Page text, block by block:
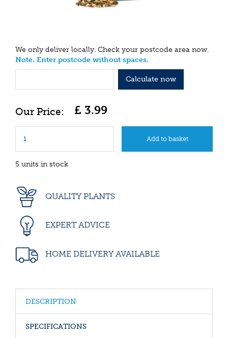
We only deliver locally. Check your postcode area now.
Note. Enter postcode without spaces.
Calculate now
£ 3.99
5 units in stock
QUALITY PLANTS
EXPERT ADVICE
HOME DELIVERY AVAILABLE
DESCRIPTION
SPECIFICATIONS